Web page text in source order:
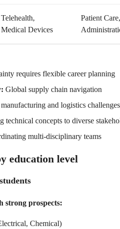
Telehealth,
Medical Devices
Patient Care,
requires flexible career planning
Global supply chain navigation
and logistics challenges
technical concepts to diverse
multi-disciplinary teams
education level
strong prospects:
Chemical)